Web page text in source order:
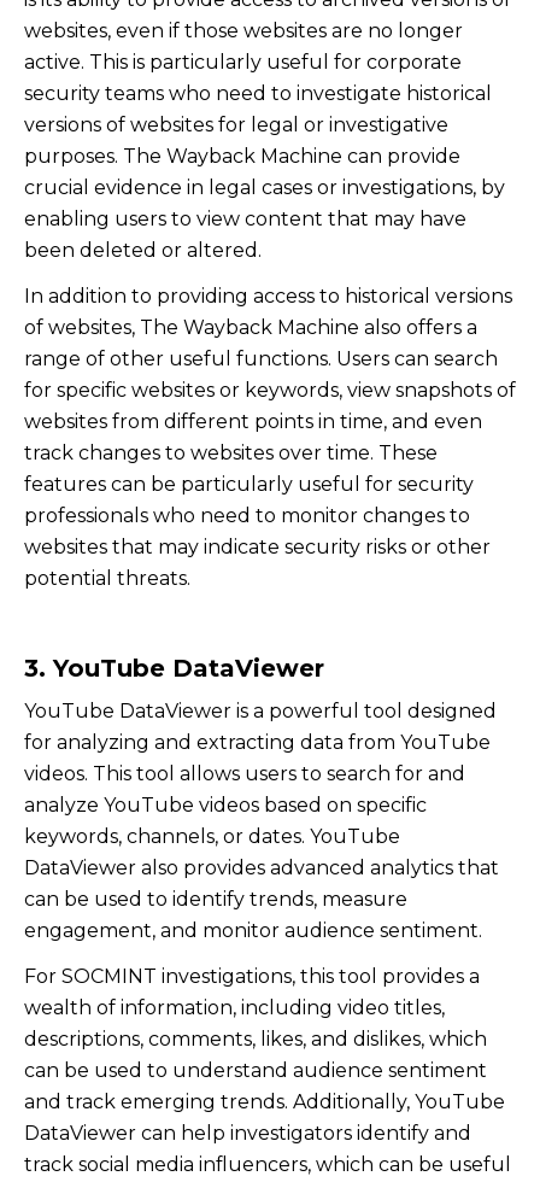
websites, even if those websites are no longer
active. This is particularly useful for corporate
security teams who need to investigate historical
versions of websites for legal or investigative
purposes. The Wayback Machine can provide
crucial evidence in legal cases or investigations, by
enabling users to view content that may have
been deleted or altered.
In addition to providing access to historical versions
of websites, The Wayback Machine also offers a
range of other useful functions. Users can search
for specific websites or keywords, view snapshots of
websites from different points in time, and even
track changes to websites over time. These
features can be particularly useful for security
professionals who need to monitor changes to
websites that may indicate security risks or other
potential threats.
3. YouTube DataViewer
YouTube DataViewer is a powerful tool designed
for analyzing and extracting data from YouTube
videos. This tool allows users to search for and
analyze YouTube videos based on specific
keywords, channels, or dates. YouTube
DataViewer also provides advanced analytics that
can be used to identify trends, measure
engagement, and monitor audience sentiment.
For SOCMINT investigations, this tool provides a
wealth of information, including video titles,
descriptions, comments, likes, and dislikes, which
can be used to understand audience sentiment
and track emerging trends. Additionally, YouTube
DataViewer can help investigators identify and
track social media influencers, which can be useful